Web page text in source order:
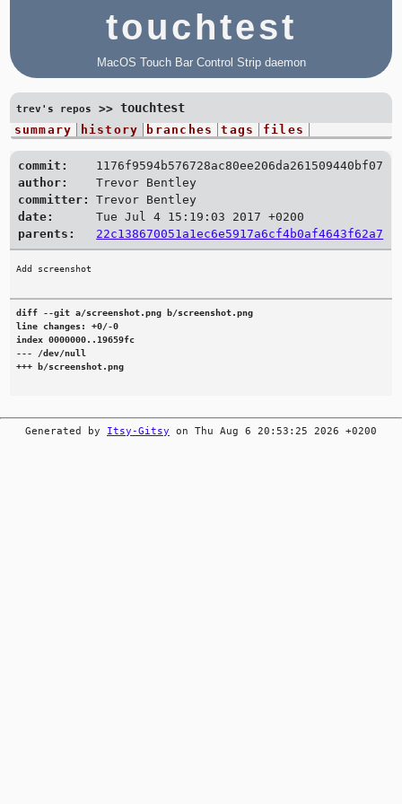
touchtest
MacOS Touch Bar Control Strip daemon
trev's repos >> touchtest
summary history branches tags files
commit:
1176f9594b576728ac80ee206da261509440bf07
author:
Trevor Bentley
committer:
Trevor Bentley
date:
Tue Jul 4 15:19:03 2017 +0200
parents:
22c138670051a1ec6e5917a6cf4b0af4643f62a7
diff --git a/screenshot.png b/screenshot.png
line changes: +0/-0
index 0000000..19659fc
--- /dev/null
+++ b/screenshot.png
Generated by Itsy-Gitsy on Thu Aug 6 20:53:25 2026 +0200